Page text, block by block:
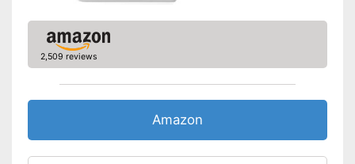
2,509 reviews
Amazon